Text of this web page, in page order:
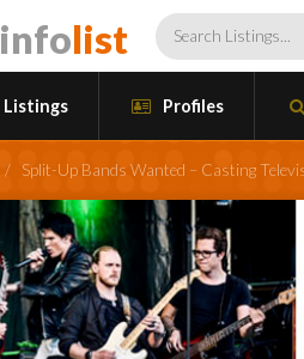
infolist
Listings Profiles
/ Split-Up Bands Wanted – Casting